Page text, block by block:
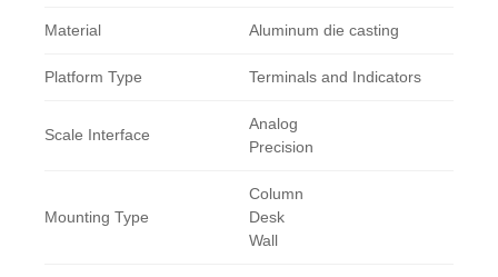
Material Aluminum die casting
Platform Type Terminals and Indicators
Scale Interface
Analog
Precision
Mounting Type
Column
Desk
Wall